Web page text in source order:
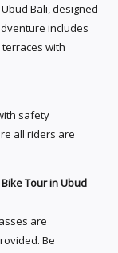
Bali, designed
includes
with
safety
all riders are
Tour in Ubud
are
Be